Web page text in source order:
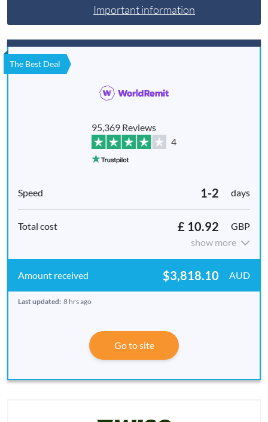
Important information
The Best Deal
95,369 Reviews
4
1-2 days
£ 10.92
GBP
show more
$3,818.10 AUD
Last updated: 8 hrs ago
Go to site